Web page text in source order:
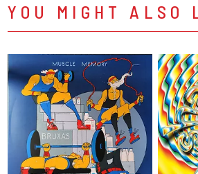
YOU MIGHT ALSO